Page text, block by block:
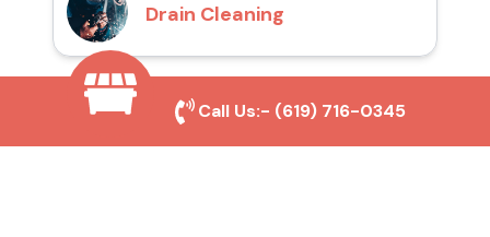
Drain Cleaning
Why Choose San Diego
Call Us:- (619) 716-0345